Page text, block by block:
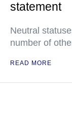
statement
Neutral
number of
READ MORE